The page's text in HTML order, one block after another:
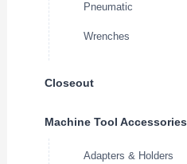
Pneumatic
Wrenches
Closeout
Machine Tool Accessories
Adapters & Holders